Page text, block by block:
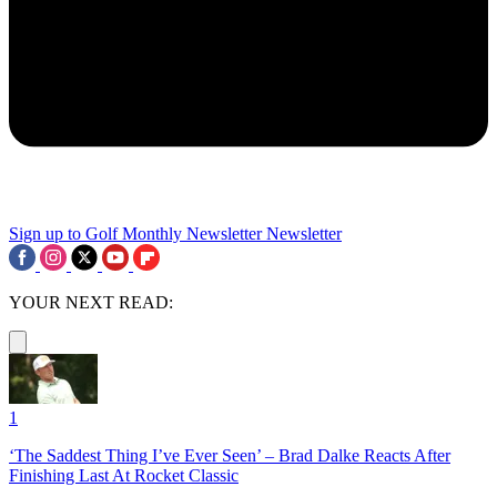
Sign up to Golf Monthly Newsletter Newsletter
YOUR NEXT READ:
1
‘The Saddest Thing I’ve Ever Seen’ – Brad Dalke Reacts After
Finishing Last At Rocket Classic